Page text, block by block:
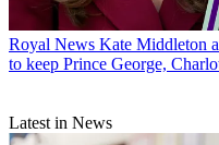
Royal News Kate Middleton
to keep Prince George,
Latest in News